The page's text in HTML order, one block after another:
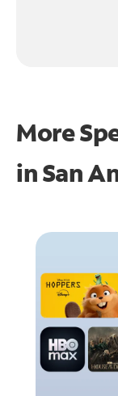
More
inSan